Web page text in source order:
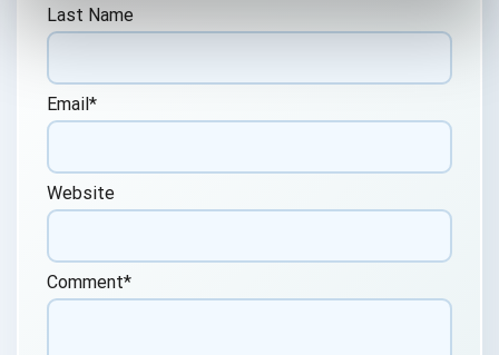
Last Name
Email *
Website
Comment*